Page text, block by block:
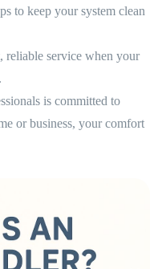
to keep your system clean
reliable service when your
is committed to
or business, your comfort